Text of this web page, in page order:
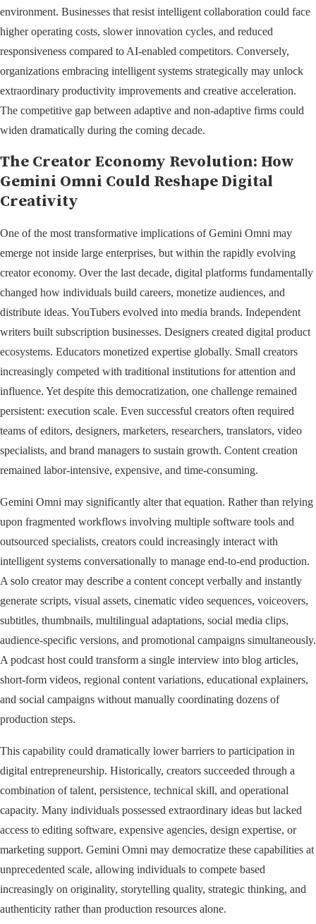
environment. Businesses that resist intelligent collaboration could face
higher operating costs, slower innovation cycles, and reduced
responsiveness compared to AI-enabled competitors. Conversely,
organizations embracing intelligent systems strategically may unlock
extraordinary productivity improvements and creative acceleration.
The competitive gap between adaptive and non-adaptive firms could
widen dramatically during the coming decade.
The Creator Economy Revolution: How
Gemini Omni Could Reshape Digital
Creativity
One of the most transformative implications of Gemini Omni may
emerge not inside large enterprises, but within the rapidly evolving
creator economy. Over the last decade, digital platforms fundamentally
changed how individuals build careers, monetize audiences, and
distribute ideas. YouTubers evolved into media brands. Independent
writers built subscription businesses. Designers created digital product
ecosystems. Educators monetized expertise globally. Small creators
increasingly competed with traditional institutions for attention and
influence. Yet despite this democratization, one challenge remained
persistent: execution scale. Even successful creators often required
teams of editors, designers, marketers, researchers, translators, video
specialists, and brand managers to sustain growth. Content creation
remained labor-intensive, expensive, and time-consuming.
Gemini Omni may significantly alter that equation. Rather than relying
upon fragmented workflows involving multiple software tools and
outsourced specialists, creators could increasingly interact with
intelligent systems conversationally to manage end-to-end production.
A solo creator may describe a content concept verbally and instantly
generate scripts, visual assets, cinematic video sequences, voiceovers,
subtitles, thumbnails, multilingual adaptations, social media clips,
audience-specific versions, and promotional campaigns simultaneously.
A podcast host could transform a single interview into blog articles,
short-form videos, regional content variations, educational explainers,
and social campaigns without manually coordinating dozens of
production steps.
This capability could dramatically lower barriers to participation in
digital entrepreneurship. Historically, creators succeeded through a
combination of talent, persistence, technical skill, and operational
capacity. Many individuals possessed extraordinary ideas but lacked
access to editing software, expensive agencies, design expertise, or
marketing support. Gemini Omni may democratize these capabilities at
unprecedented scale, allowing individuals to compete based
increasingly on originality, storytelling quality, strategic thinking, and
authenticity rather than production resources alone.